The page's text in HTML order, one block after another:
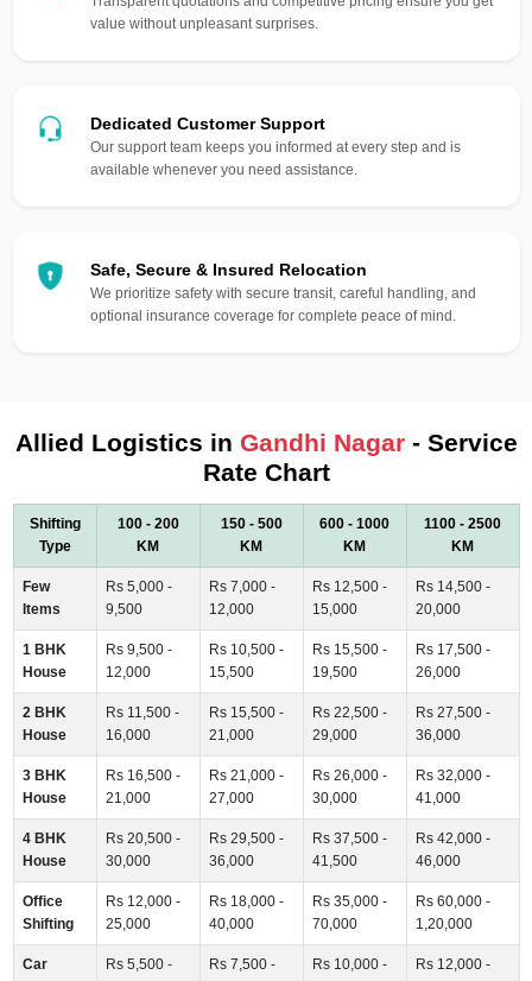
value without unpleasant surprises.
Dedicated Customer Support
Our support team keeps you informed at every step and is
available whenever you need assistance.
Safe, Secure & Insured Relocation
We prioritize safety with secure transit, careful handling, and
optional insurance coverage for complete peace of mind.
Allied Logistics in Gandhi Nagar- Service
Rate Chart
Shifting
Type
100 - 200
KM
150 - 500
KM
600 - 1000
KM
1100 - 2500
KM
Few
Items
Rs 5,000 -
9,500
Rs 7,000 -
12,000
Rs 12,500 -
15,000
Rs 14,500 -
20,000
1 BHK
House
Rs 9,500 -
12,000
Rs 10,500 -
15,500
Rs 15,500 -
19,500
Rs 17,500 -
26,000
2 BHK
House
Rs 11,500 -
16,000
Rs 15,500 -
21,000
Rs 22,500 -
29,000
Rs 27,500 -
36,000
3 BHK
House
Rs 16,500 -
21,000
Rs 21,000 -
27,000
Rs 26,000 -
30,000
Rs 32,000 -
41,000
4 BHK
House
Rs 20,500 -
30,000
Rs 29,500 -
36,000
Rs 37,500 -
41,500
Rs 42,000 -
46,000
Office
Shifting
Rs 12,000 -
25,000
Rs 18,000 -
40,000
Rs 35,000 -
70,000
Rs 60,000 -
1,20,000
Car
Rs 5,500 -
Rs 7,500 -
Rs 10,000 -
Rs 12,000 -